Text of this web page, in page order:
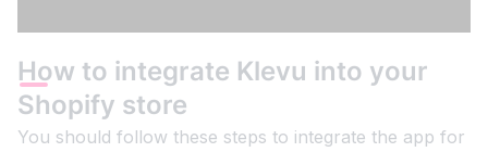
How to integrate Klevu into your
Shopify store
You should follow these steps to integrate the app for